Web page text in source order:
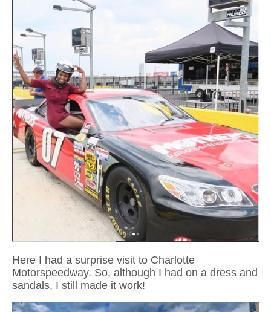
Here I had a surprise visit to Charlotte
Motorspeedway. So, although I had on a dress and
sandals, I still made it work!